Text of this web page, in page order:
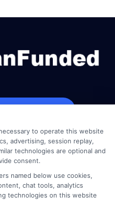
Privacy Policy
Terms
to operate this website
advertising, session replay,
technologies are optional and
consent.
named below use cookies,
chat tools, analytics
technologies on this website